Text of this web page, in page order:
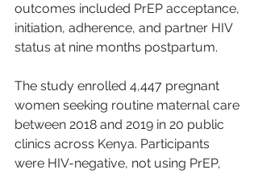
outcomes included PrEP acceptance,
initiation, adherence, and partner HIV
status at nine months postpartum.
The study enrolled 4,447 pregnant
women seeking routine maternal care
between 2018 and 2019 in 20 public
clinics across Kenya. Participants
were HIV-negative, not using PrEP,